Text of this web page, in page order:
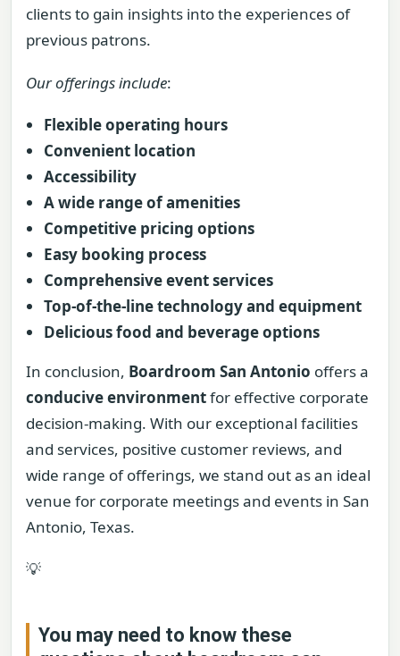
clients to gain insights into the experiences of
previous patrons.
Our offerings include:
Flexible operating hours
Convenient location
Accessibility
A wide range of amenities
Competitive pricing options
Easy booking process
Comprehensive event services
Top-of-the-line technology and equipment
Delicious food and beverage options
In conclusion, Boardroom San Antonio offers a
conducive environmentfor effective corporate
decision-making. With our exceptional facilities
and services, positive customer reviews, and
wide range of offerings, we stand out as an ideal
venue for corporate meetings and events in San
Antonio, Texas.
💡
You may need to know these